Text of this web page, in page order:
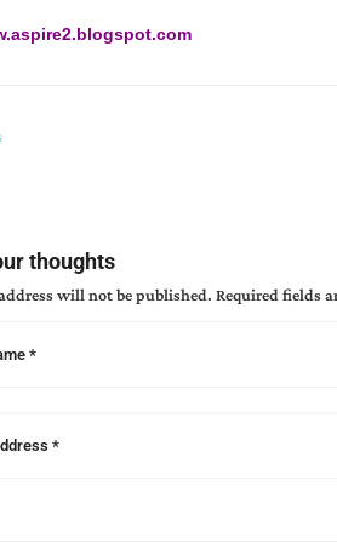
thoughts
will not be published. Required fields